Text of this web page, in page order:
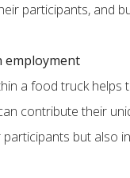
participants, and
employment
a food truck helps
contribute their
but also